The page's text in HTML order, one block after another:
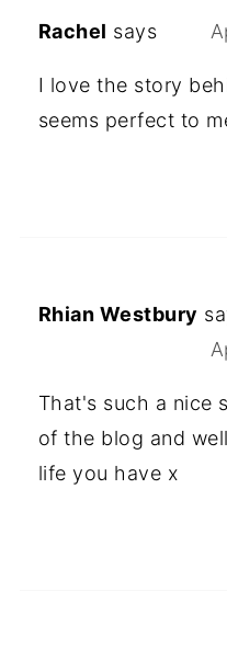
Rachel says
I love the story
seems perfect to
Rhian Westbury
That's such a nice
of the blog and
life you have x